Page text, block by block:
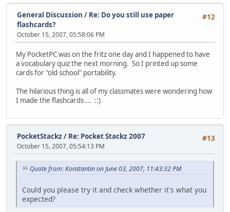
#12
General Discussion / Re: Do you still use paper
flashcards?
October 15, 2007, 05:58:06 PM
My PocketPC was on the fritz one day and I happened to have
a vocabulary quiz the next morning. So I printed up some
cards for "old school" portability.
The hilarious thing is all of my classmates were wondering how
I made the flashcards ... ::)
#13
PocketStackz / Re: Pocket Stackz 2007
October 15, 2007, 05:54:13 PM
Quote from: Konstantin on June 03, 2007, 11:43:32 PM
Could you please try it and check whether it's what you
expected?